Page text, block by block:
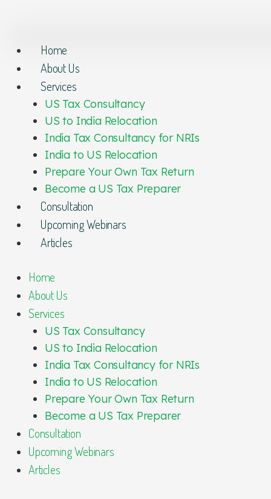
Home
About Us
Services
US Tax Consultancy
US to India Relocation
India Tax Consultancy for NRIs
India to US Relocation
Prepare Your Own Tax Return
Become a US Tax Preparer
Consultation
Upcoming Webinars
Articles
Home
About Us
Services
US Tax Consultancy
US to India Relocation
India Tax Consultancy for NRIs
India to US Relocation
Prepare Your Own Tax Return
Become a US Tax Preparer
Consultation
Upcoming Webinars
Articles